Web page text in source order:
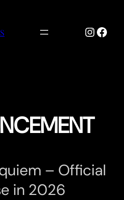
– Official
in 2026